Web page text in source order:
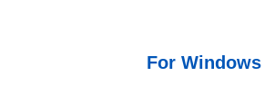
For Windows